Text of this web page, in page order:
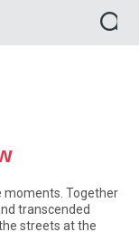
moments. Together
transcended
streets at the